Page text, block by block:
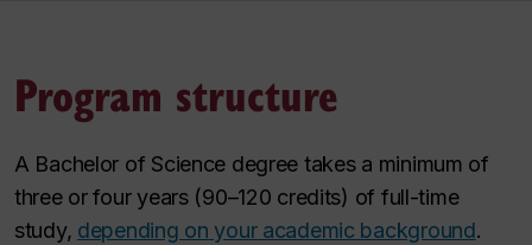
Program structure
A Bachelor of Science degree takes a minimum of
three or four years (90–120 credits) of full-time
study, depending on your academic background.